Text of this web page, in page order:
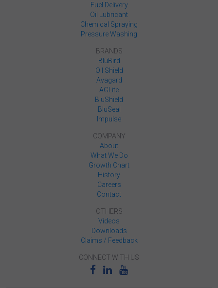
Fuel Delivery
Oil Lubricant
Chemical Spraying
Pressure Washing
BRANDS
BluBird
Oil Shield
Avagard
AGLite
BluShield
BluSeal
Impulse
COMPANY
About
What We Do
Growth Chart
History
Careers
Contact
OTHERS
Videos
Downloads
Claims / Feedback
CONNECT WITH US